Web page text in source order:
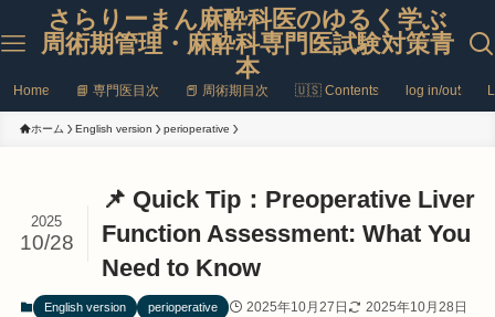
さらりーまん麻酔科医のゆるく学ぶ
周術期管理・麻酔科専門医試験対策青
本
Home 📘 専門医目次 📕 周術期目次 🇺🇸 Contents log in/out
ホーム English version perioperative
📌 Quick Tip：Preoperative Liver
Function Assessment: What You
Need to Know
2025
10/28
English version perioperative 2025年10月27日 2025年10月28日